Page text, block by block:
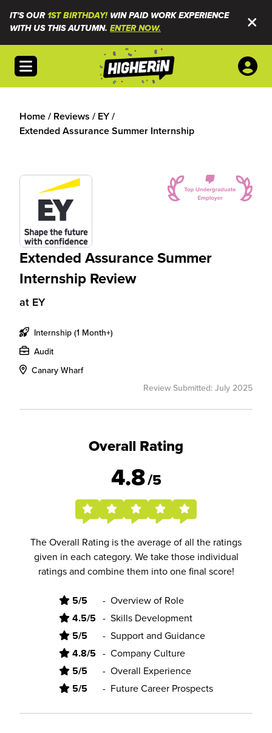
IT'S OUR1ST BIRTHDAY!WIN PAID WORK EXPERIENCE
WITH US THIS AUTUMN. ENTER NOW.
Open menu
Home/ Reviews / EY/
Extended Assurance Summer Internship
Extended Assurance Summer
Internship Review
at EY
Internship (1 Month+)
Audit
Canary Wharf
Review Submitted: July 2025
Overall Rating
4.8/5
The Overall Rating is the average of all the ratings
given in each category. We take those individual
ratings and combine them into one final score!
5/5 - Overview of Role
4.5/5 - Skills Development
5/5 - Support and Guidance
4.8/5 - Company Culture
5/5 - Overall Experience
5/5 - Future Career Prospects